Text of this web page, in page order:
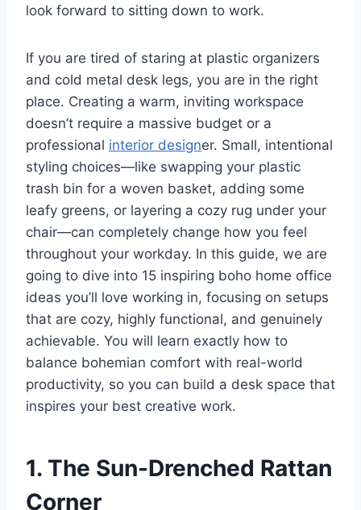
look forward to sitting down to work.
If you are tired of staring at plastic organizers
and cold metal desk legs, you are in the right
place. Creating a warm, inviting workspace
doesn’t require a massive budget or a
professional interior designer. Small, intentional
styling choices—like swapping your plastic
trash bin for a woven basket, adding some
leafy greens, or layering a cozy rug under your
chair—can completely change how you feel
throughout your workday. In this guide, we are
going to dive into 15 inspiring boho home office
ideas you’ll love working in, focusing on setups
that are cozy, highly functional, and genuinely
achievable. You will learn exactly how to
balance bohemian comfort with real-world
productivity, so you can build a desk space that
inspires your best creative work.
1. The Sun-Drenched Rattan
Corner